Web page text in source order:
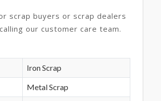
scrap buyers or scrap dealers
our customer care team.
Iron Scrap
Metal Scrap